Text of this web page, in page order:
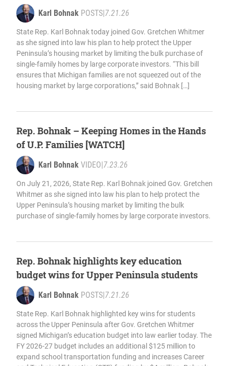
Karl Bohnak POSTS|7.21.26
State Rep. Karl Bohnak today joined Gov. Gretchen Whitmer
as she signed into law his plan to help protect the Upper
Peninsula’s housing market by limiting the bulk purchase of
single-family homes by large corporate investors. “This bill
ensures that Michigan families are not squeezed out of the
housing market by large corporations,” said Bohnak […]
Rep. Bohnak – Keeping Homes in the Hands
of U.P. Families [WATCH]
Karl Bohnak VIDEO|7.23.26
On July 21, 2026, State Rep. Karl Bohnak joined Gov. Gretchen
Whitmer as she signed into law his plan to help protect the
Upper Peninsula’s housing market by limiting the bulk
purchase of single-family homes by large corporate investors.
Rep. Bohnak highlights key education
budget wins for Upper Peninsula students
Karl Bohnak POSTS|7.21.26
State Rep. Karl Bohnak highlighted key wins for students
across the Upper Peninsula after Gov. Gretchen Whitmer
signed Michigan’s education budget into law earlier today. The
FY 2026-27 budget includes an additional $125 million to
expand school transportation funding and increases Career